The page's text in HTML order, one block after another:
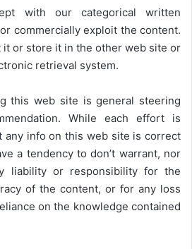
with our categorical written
commercially exploit the content.
it or store it in the other web site or
retrieval system.
this web site is general steering
While each effort is
any info on this web site is correct
a tendency to don’t warrant, nor
liability or responsibility for the
of the content, or for any loss
on the knowledge contained